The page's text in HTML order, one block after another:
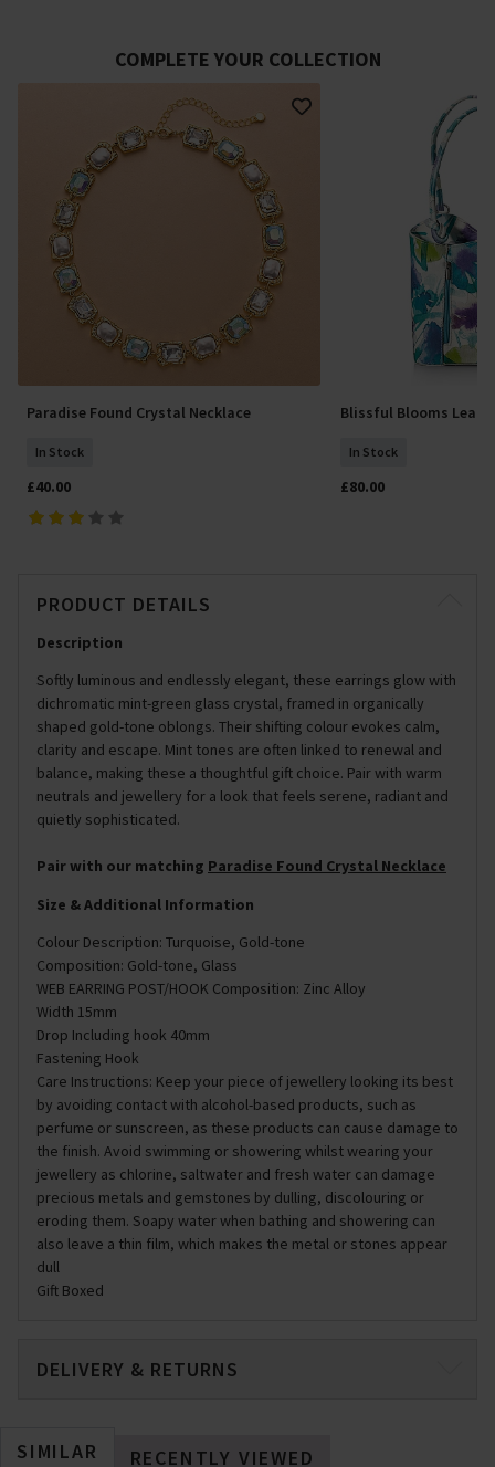
COMPLETE YOUR COLLECTION
Paradise Found Crystal Necklace
In Stock
£40.00
Blissful Blooms
In Stock
£80.00
PRODUCT DETAILS
Description
Softly luminous and endlessly elegant, these earrings glow with
dichromatic mint-green glass crystal, framed in organically
shaped gold-tone oblongs. Their shifting colour evokes calm,
clarity and escape. Mint tones are often linked to renewal and
balance, making these a thoughtful gift choice. Pair with warm
neutrals and jewellery for a look that feels serene, radiant and
quietly sophisticated.
Pair with our matching Paradise Found Crystal Necklace
Size & Additional Information
Colour Description: Turquoise, Gold-tone
Composition: Gold-tone, Glass
WEB EARRING POST/HOOK Composition: Zinc Alloy
Width 15mm
Drop Including hook 40mm
Fastening Hook
Care Instructions: Keep your piece of jewellery looking its best
by avoiding contact with alcohol-based products, such as
perfume or sunscreen, as these products can cause damage to
the finish. Avoid swimming or showering whilst wearing your
jewellery as chlorine, saltwater and fresh water can damage
precious metals and gemstones by dulling, discolouring or
eroding them. Soapy water when bathing and showering can
also leave a thin film, which makes the metal or stones appear
dull
Gift Boxed
DELIVERY & RETURNS
SIMILAR RECENTLY VIEWED